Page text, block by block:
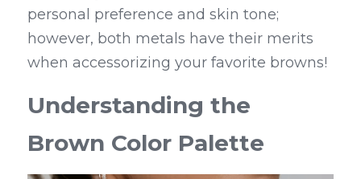
personal preference and skin tone;
however, both metals have their merits
when accessorizing your favorite browns!
Understanding the
Brown Color Palette